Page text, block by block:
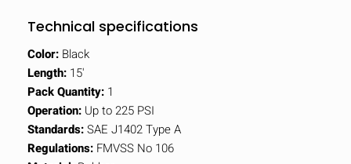
Technical specifications
Color: Black
Length: 15'
Pack Quantity: 1
Operation: Up to 225 PSI
Standards:SAE J1402 Type A
Regulations: FMVSS No 106